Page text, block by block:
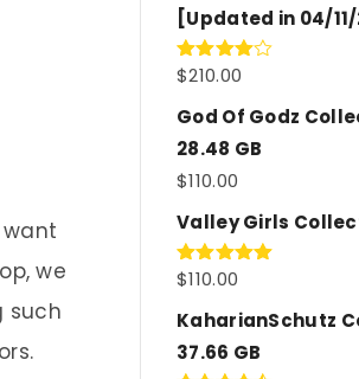
want
we
such
[Updated in 04/
Rated
of 5
$210.00
God Of Godz
28.48 GB
$110.00
Valley Girls
Rated5.00
$110.00
KaharianSchutz
37.66 GB